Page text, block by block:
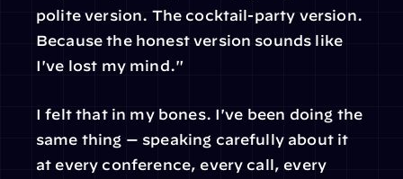
polite version. The cocktail-party version.
Because the honest version sounds like
I've lost my mind."
I felt that in my bones. I've been doing the
same thing — speaking carefully about it
at every conference, every call, every